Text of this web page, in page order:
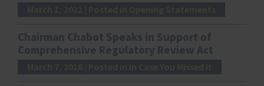
March 1, 2022 | Posted in Opening Statements
Chairman Chabot Speaks in Support of
Comprehensive Regulatory Review Act
March 7, 2018 | Posted in In Case You Missed It